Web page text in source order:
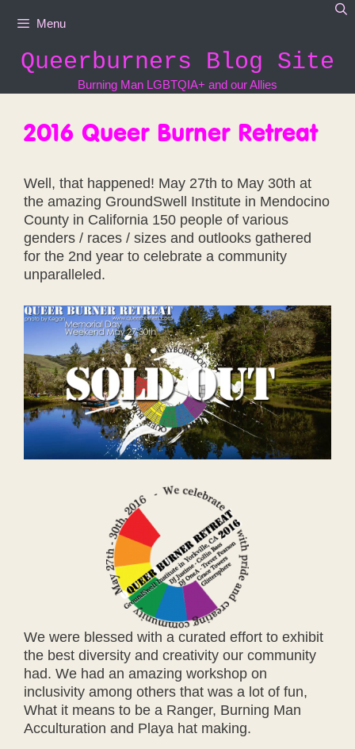
Menu
Queerburners Blog Site
Burning Man LGBTQIA+ and our Allies
2016 Queer Burner Retreat
Well, that happened! May 27th to May 30th at
the amazing GroundSwell Institute in Mendocino
County in California 150 people of various
genders / races / sizes and outlooks gathered
for the 2nd year to celebrate a community
unparalleled.
We were blessed with a curated effort to exhibit
the best diversity and creativity our community
had. We had an amazing workshop on
inclusivity among others that was a lot of fun,
What it means to be a Ranger, Burning Man
Acculturation and Playa hat making.